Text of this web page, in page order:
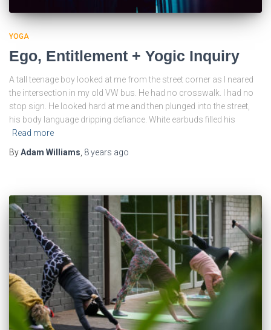
YOGA
Ego, Entitlement + Yogic Inquiry
A tall teenage boy looked at me from the street corner as I neared
the intersection in my old VW bus. He had no crosswalk. I had no
stop sign. He looked hard at me and then plunged into the street,
his body language dripping defiance. White earbuds filled his
Read more
ByAdam Williams 8 years ago